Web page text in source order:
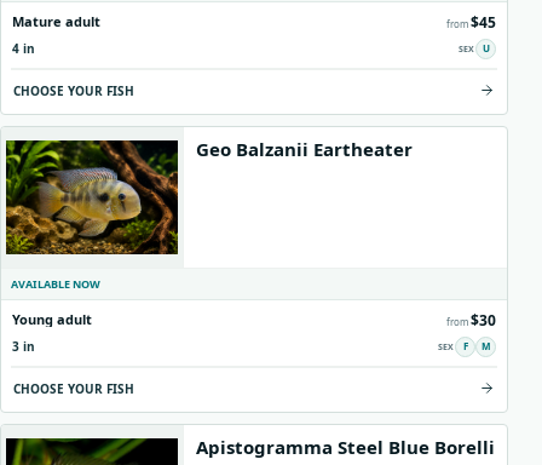
Mature adult from$45
4 in U
CHOOSE YOUR FISH
Geo Balzanii Eartheater
AVAILABLE NOW
Young adult from$30
3 in F M
CHOOSE YOUR FISH
Apistogramma Steel Blue Borelli